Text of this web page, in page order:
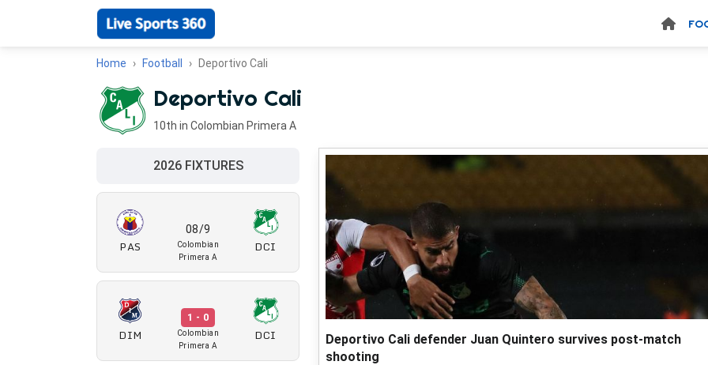
Home Football Deportivo Cali
Deportivo Cali
10th in Colombian Primera A
2026 FIXTURES
PAS
08/9
Colombian
Primera A
DCI
DIM
1 - 0
Colombian
Primera A
DCI
Deportivo Cali defender Juan Quintero survives post-match
shooting